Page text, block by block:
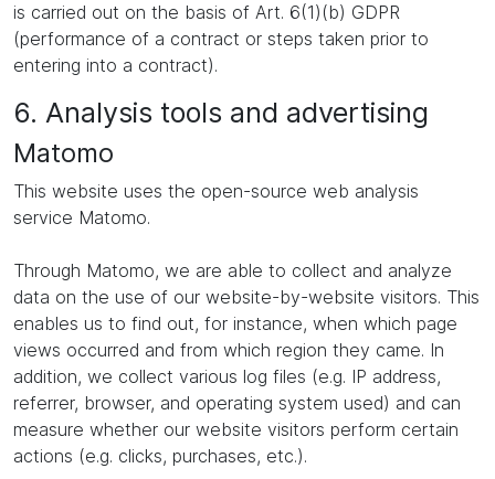
is carried out on the basis of Art. 6(1)(b) GDPR
(performance of a contract or steps taken prior to
entering into a contract).
6. Analysis tools and advertising
Matomo
This website uses the open-source web analysis
service Matomo.
Through Matomo, we are able to collect and analyze
data on the use of our website-by-website visitors. This
enables us to find out, for instance, when which page
views occurred and from which region they came. In
addition, we collect various log files (e.g. IP address,
referrer, browser, and operating system used) and can
measure whether our website visitors perform certain
actions (e.g. clicks, purchases, etc.).